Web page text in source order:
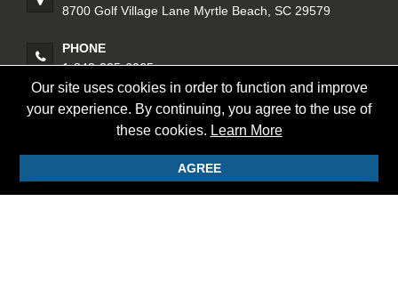
8700 Golf Village Lane Myrtle Beach, SC 29579
PHONE
1-843-235-6065
CONTACT US
Our site uses cookies in order to function and improve
your experience. By continuing, you agree to the use of
these cookies. Learn More
AGREE